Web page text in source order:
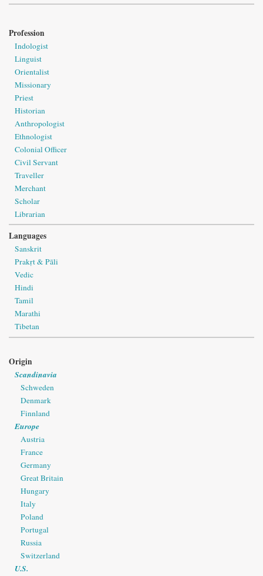
Profession
Indologist
Linguist
Orientalist
Missionary
Priest
Historian
Anthropologist
Ethnologist
Colonial Officer
Civil Servant
Traveller
Merchant
Scholar
Librarian
Languages
Sanskrit
Prakṛt & Pāli
Vedic
Hindi
Tamil
Marathi
Tibetan
Origin
Scandinavia
Schweden
Denmark
Finnland
Europe
Austria
France
Germany
Great Britain
Hungary
Italy
Poland
Portugal
Russia
Switzerland
U.S.